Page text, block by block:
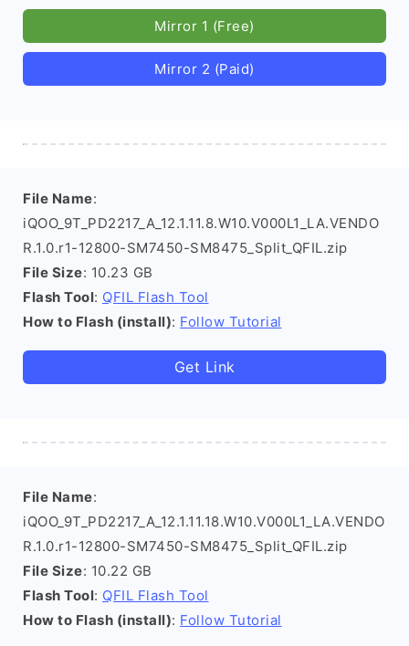
Mirror 1 (Free)
Mirror 2 (Paid)
File Name:
iQOO_9T_PD2217_A_12.1.11.8.W10.V000L1_LA.VENDO
R.1.0.r1-12800-SM7450-SM8475_Split_QFIL.zip
File Size: 10.23 GB
Flash Tool: QFIL Flash Tool
How to Flash (install): Follow Tutorial
Get Link
File Name:
iQOO_9T_PD2217_A_12.1.11.18.W10.V000L1_LA.VENDO
R.1.0.r1-12800-SM7450-SM8475_Split_QFIL.zip
File Size: 10.22 GB
Flash Tool: QFIL Flash Tool
How to Flash (install): Follow Tutorial